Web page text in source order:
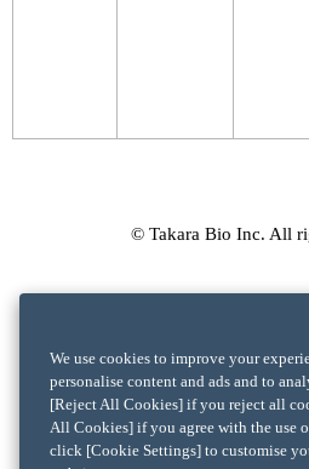
© Takara Bio Inc. All
We use cookies to improve your
personalise content and ads and to
[Reject All Cookies] if you reject all
All Cookies] if you agree with the use
click [Cookie Settings] to customise